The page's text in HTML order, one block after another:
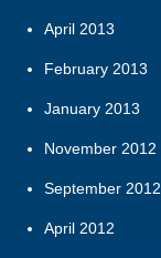
April 2013
February 2013
January 2013
November 2012
September 2012
April 2012